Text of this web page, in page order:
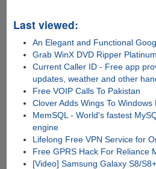
Last viewed:
An Elegant and Functional
Grab WinX DVD Ripper
Current Caller ID - Free app
updates, weather and other
Free VOIP Calls To Pakistan
Clover Adds Wings To Windows
MemSQL - World's fastest
engine
Lifelong Free VPN Service for
Free GPRS Hack For Reliance
[Video] Samsung Galaxy S8/